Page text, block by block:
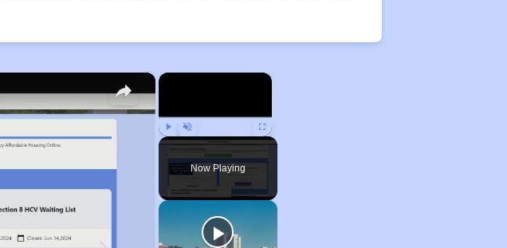
×
Play Unmute Fullscreen
Now Playing
×